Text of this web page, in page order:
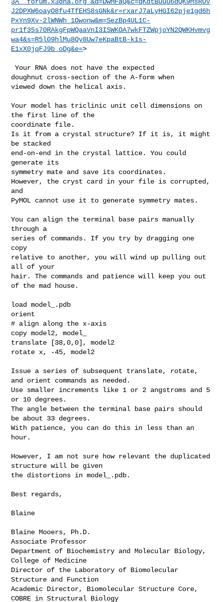
J2DPXW6oayO8fu4TfEHS8sGNk&r=rxarJ7aLyHGI62pje1gd6h
PxYn9Xv-2lWNWh_1Owonw&m=SezBp4UL1C-
pr1f35s70RAkgFpWQaaVnI3ISWKOA7wkFTZWpjoYN2QWKHvmvg
wa4&s=R5l09hlMu8Qv8Uw7eKpaBtB-k1s-
E1xX0jqFJ9b_oDg&e=>
Your RNA does not have the expected
doughnut cross-section of the A-form when
viewed down the helical axis.
Your model has triclinic unit cell dimensions on
the first line of the
coordinate file.
Is it from a crystal structure? If it is, it might
be stacked
end-on-end in the crystal lattice. You could
generate its
symmetry mate and save its coordinates.
However, the cryst card in your file is corrupted,
and
PyMOL cannot use it to generate symmetry mates.
You can align the terminal base pairs manually
through a
series of commands. If you try by dragging one
copy
relative to another, you will wind up pulling out
all of your
hair. The commands and patience will keep you out
of the mad house.
load model_.pdb
orient
# align along the x-axis
copy model2, model_
translate [38,0,0], model2
rotate x, -45, model2
Issue a series of subsequent translate, rotate,
and orient commands as needed.
Use smaller increments like 1 or 2 angstroms and 5
or 10 degrees.
The angle between the terminal base pairs should
be about 33 degrees.
With patience, you can do this in less than an
hour.
However, I am not sure how relevant the duplicated
structure will be given
the distortions in model_.pdb.
Best regards,
Blaine
Blaine Mooers, Ph.D.
Associate Professor
Department of Biochemistry and Molecular Biology,
College of Medicine
Director of the Laboratory of Biomolecular
Structure and Function
Academic Director, Biomolecular Structure Core,
COBRE in Structural Biology